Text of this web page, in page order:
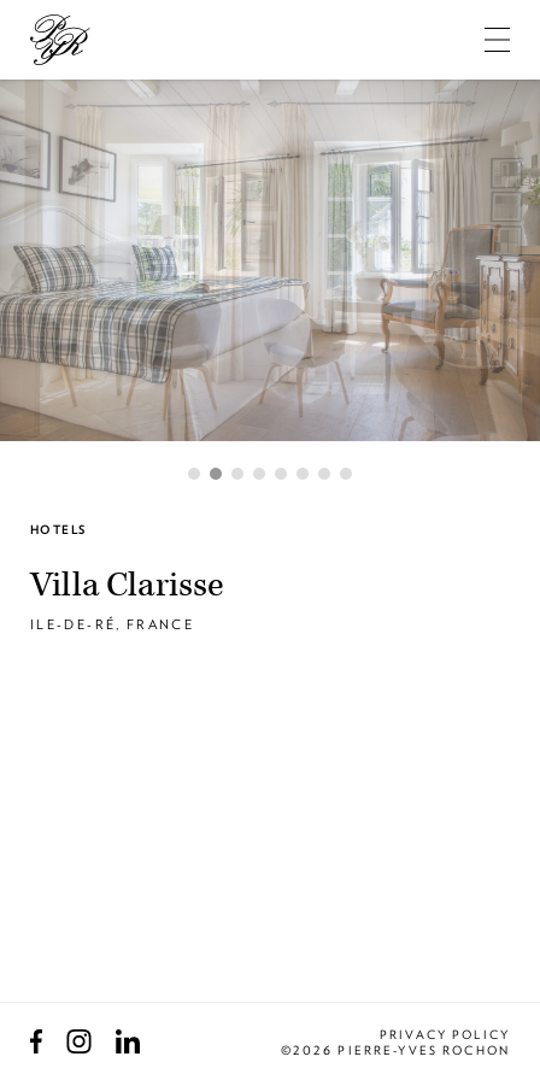
Pierre-
1 2 3 4 5 6 7 8
HOTELS
Villa Clarisse
ILE-DE-RÉ, FRANCE
FacebookInstagramLinkedIn
PRIVACY POLICY
©2026 PIERRE-YVES ROCHON